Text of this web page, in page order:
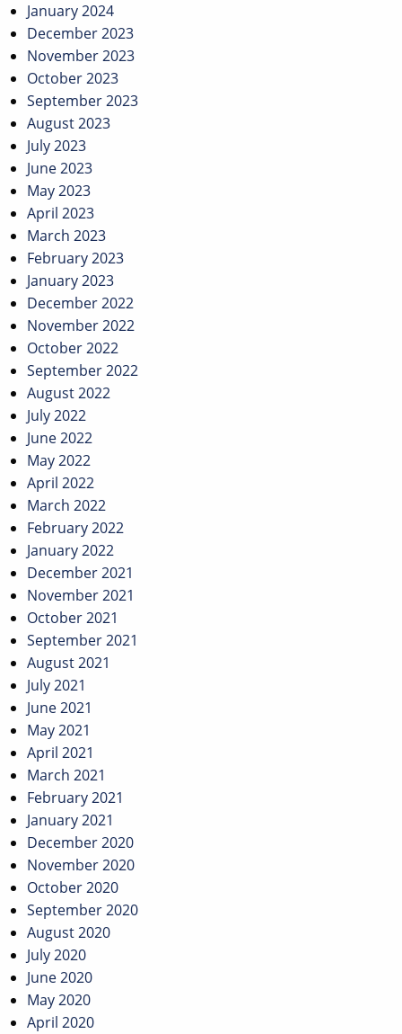
January 2024
December 2023
November 2023
October 2023
September 2023
August 2023
July 2023
June 2023
May 2023
April 2023
March 2023
February 2023
January 2023
December 2022
November 2022
October 2022
September 2022
August 2022
July 2022
June 2022
May 2022
April 2022
March 2022
February 2022
January 2022
December 2021
November 2021
October 2021
September 2021
August 2021
July 2021
June 2021
May 2021
April 2021
March 2021
February 2021
January 2021
December 2020
November 2020
October 2020
September 2020
August 2020
July 2020
June 2020
May 2020
April 2020